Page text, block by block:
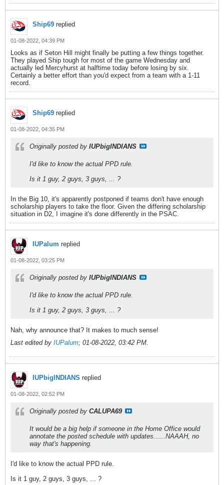
Ship69 replied
01-08-2022, 04:39 PM
Looks as if Seton Hill might finally be putting a few things together.
They played Ship tough for most of the game Wednesday and
actually led Mercyhurst at halftime today before losing by six.
Certainly a better effort than you'd expect from a team with a 1-11
record.
Ship69 replied
01-08-2022, 04:35 PM
Originally posted by IUPbigINDIANS
I'd like to know the actual PPD rule.
Is it 1 guy, 2 guys, 3 guys, ... ?
In the Big 10, it's apparently postponed if teams don't have enough
scholarship players to take the floor. Given the differing scholarship
situation in D2, I imagine it's done differently in the PSAC.
IUPalum replied
01-08-2022, 03:25 PM
Originally posted by IUPbigINDIANS
I'd like to know the actual PPD rule.
Is it 1 guy, 2 guys, 3 guys, ... ?
Nah, why announce that? It makes to much sense!
Last edited by IUPalum; 01-08-2022, 03:42 PM.
IUPbigINDIANS replied
01-08-2022, 02:52 PM
Originally posted by CALUPA69
It would be a big help if someone in the Home Office would
annotate the posted schedule with updates......NAAAH, no
way that's happening.
I'd like to know the actual PPD rule.
Is it 1 guy, 2 guys, 3 guys, ... ?